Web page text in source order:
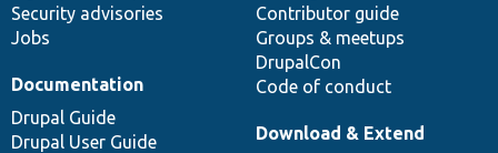
Security advisories
Jobs
Contributor guide
Groups & meetups
DrupalCon
Code of conduct
Documentation
Drupal Guide
Drupal User Guide
Download & Extend